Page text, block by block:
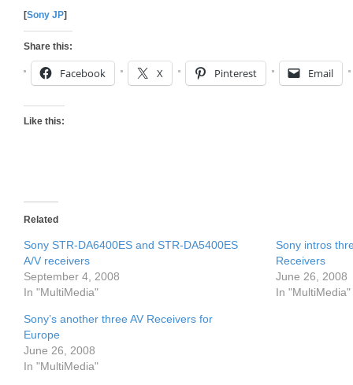
[Sony JP]
Share this:
Facebook X Pinterest Email
Like this:
Related
Sony STR-DA6400ES and STR-DA5400ES
A/V receivers
September 4, 2008
In "MultiMedia"
Sony intros
Receivers
June 26, 2008
In "MultiMedia"
Sony’s another three AV Receivers for
Europe
June 26, 2008
In "MultiMedia"